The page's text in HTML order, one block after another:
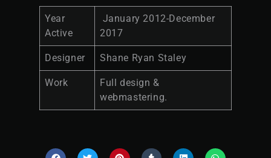
Year
Active
January 2012-December
2017
Designer Shane Ryan Staley
Work
Full design &
webmastering.